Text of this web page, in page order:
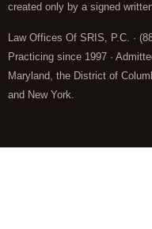
created only by a signed
Law Offices Of SRIS, P.C. ·
Practicing since 1997 ·
Maryland, the District of
and New York.